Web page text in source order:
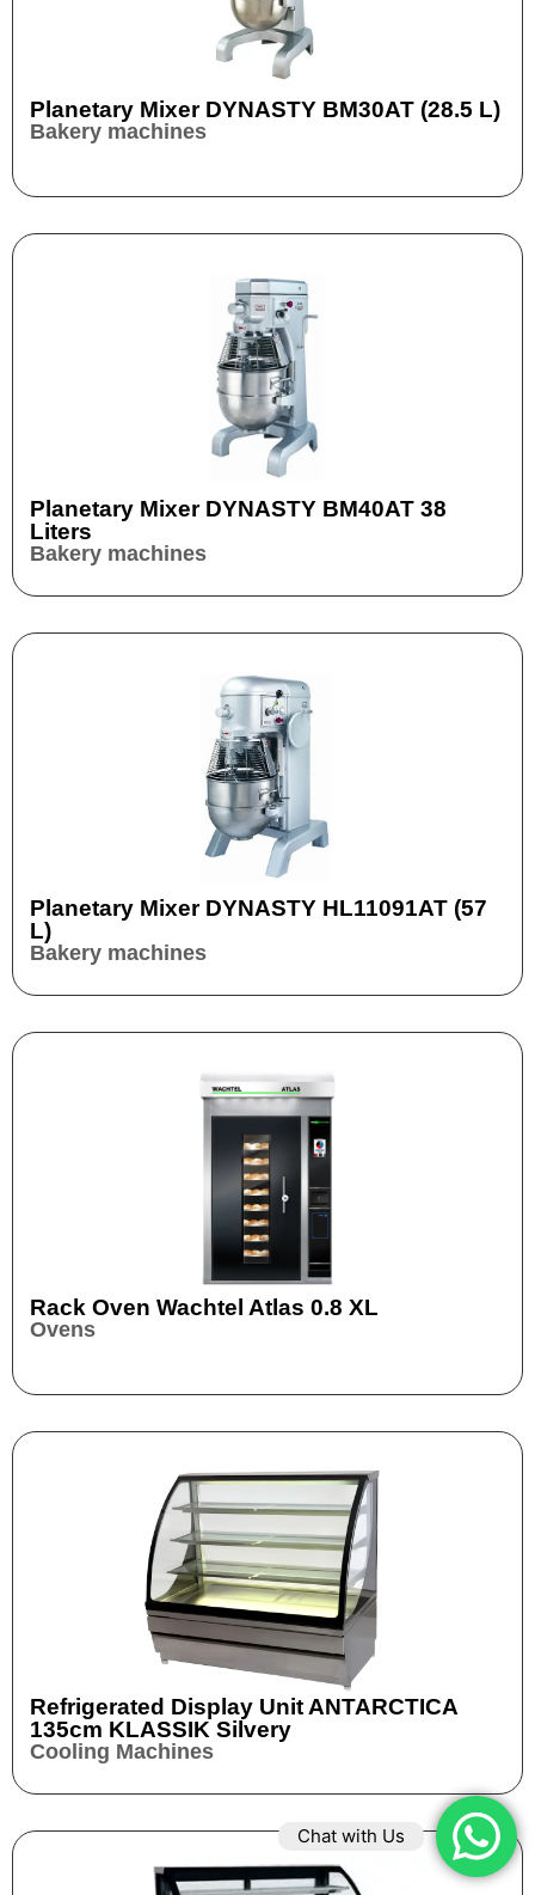
Planetary Mixer DYNASTY BM30AT (28.5 L)
Bakery machines
Planetary Mixer DYNASTY BM40AT 38
Liters
Bakery machines
Planetary Mixer DYNASTY HL11091AT (57
L)
Bakery machines
Rack Oven Wachtel Atlas 0.8 XL
Ovens
Refrigerated Display Unit ANTARCTICA
135cm KLASSIK Silvery
Cooling Machines
Chat with Us